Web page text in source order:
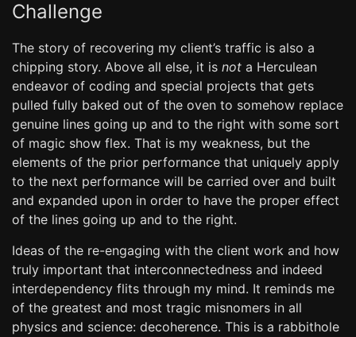
Challenge
The story of recovering my client’s traffic is also a
chipping story. Above all else, it is not a Herculean
endeavor of coding and special projects that gets
pulled fully baked out of the oven to somehow replace
genuine lines going up and to the right with some sort
of magic show flex. That is my weakness, but the
elements of the prior performance that uniquely apply
to the next performance will be carried over and built
and expanded upon in order to have the proper effect
of the lines going up and to the right.
Ideas of the re-engaging with the client work and how
truly important that interconnectedness and indeed
interdependency flits through my mind. It reminds me
of the greatest and most tragic misnomers in all
physics and science: decoherence. This is a rabbithole